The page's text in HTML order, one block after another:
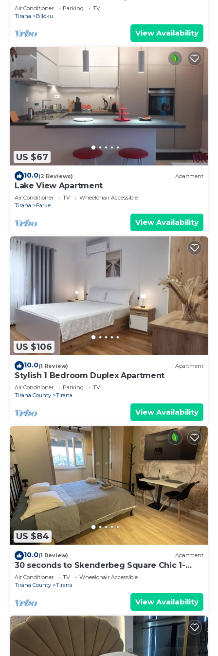
Air Conditioner Parking
TV
Tirana
Blloku
View Availability
US $67
10.0(2 Reviews) Apartment
Lake View Apartment
Air Conditioner TV
Wheelchair Accessible
Tirana
Farke
View Availability
US $106
10.0(1 Review) Apartment
Stylish 1 Bedroom Duplex Apartment
Air Conditioner Parking
TV
Tirana County
Tirana
View Availability
US $84
10.0(1 Review) Apartment
30 seconds to Skenderbeg Square Chic 1-
Studio Apartment
Air Conditioner TV
Wheelchair Accessible
Tirana County
Tirana
View Availability